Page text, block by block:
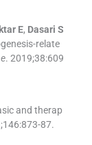
E, Dasari S
relate
. 2019;38:609
and therap
146:873-87.